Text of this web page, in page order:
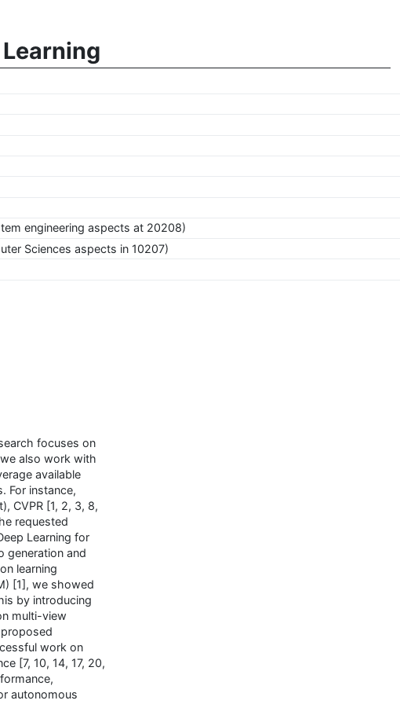
engineering aspects at 20208)
Sciences aspects in 10207)
focuses on
also work with
available
For instance,
CVPR [1, 2, 3, 8,
requested
Learning for
generation and
learning
[1], we showed
by introducing
multi-view
work on
[7, 10, 14, 17, 20,
autonomous